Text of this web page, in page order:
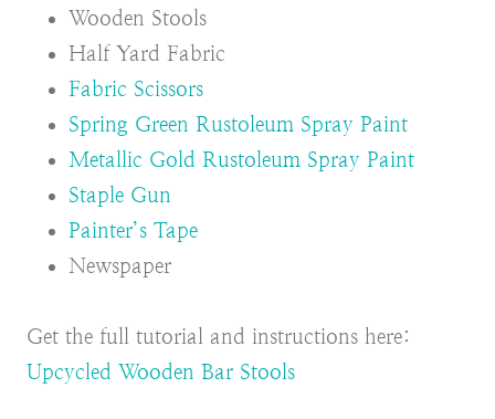
Wooden Stools
Half Yard Fabric
Fabric Scissors
Spring Green Rustoleum Spray Paint
Metallic Gold Rustoleum Spray Paint
Staple Gun
Painter’s Tape
Newspaper
Get the full tutorial and instructions here:
Upcycled Wooden Bar Stools